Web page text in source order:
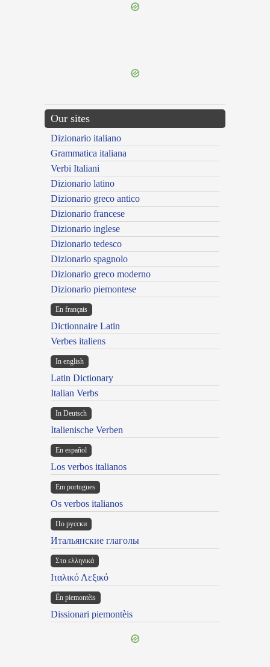
Our sites
Dizionario italiano
Grammatica italiana
Verbi Italiani
Dizionario latino
Dizionario greco antico
Dizionario francese
Dizionario inglese
Dizionario tedesco
Dizionario spagnolo
Dizionario greco moderno
Dizionario piemontese
En français
Dictionnaire Latin
Verbes italiens
In english
Latin Dictionary
Italian Verbs
In Deutsch
Italienische Verben
En español
Los verbos italianos
Em portugues
Os verbos italianos
По русски
Итальянские глаголы
Στα ελληνικά
Ιταλικό Λεξικό
Ën piemontèis
Dissionari piemontèis